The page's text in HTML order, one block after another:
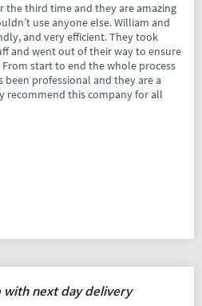
the third time and they are amazing
use anyone else. William and
and very efficient. They took
and went out of their way to ensure
start to end the whole process
professional and they are a
recommend this company for all
with next day delivery